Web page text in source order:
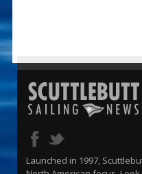
Launched in 1997,